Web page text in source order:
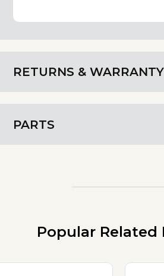
RETURNS & WARRANTY
PARTS
Popular Related